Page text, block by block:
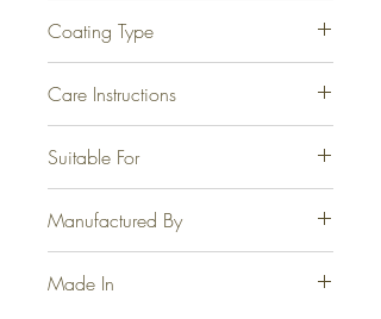
Coating Type
Antique, Graphite and Jet Black.
Physical Vapor Deposition for PVD
Gold and PVD Rose Gold.
Care Instructions
cleaning agents, thinner, acetone or
the like be used.
Suitable For
Windows.
Manufactured By
Made In